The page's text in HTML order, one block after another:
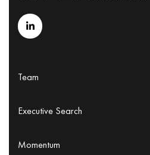
Team
Executive Search
Momentum